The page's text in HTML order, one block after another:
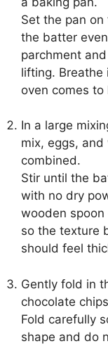
Set the pan
the batter
parchment
lifting. Breathe
oven comes to
In a large
mix, eggs,
combined.
Stir until the
with no dry
wooden
so the texture
should feel
Gently fold in
chocolate
Fold carefully
shape and do